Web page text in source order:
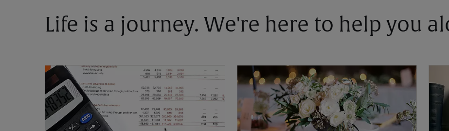
Life is a journey. We're here to help you